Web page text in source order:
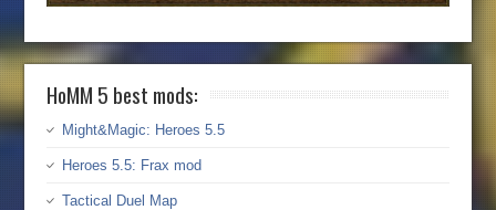
HoMM 5 best mods:
Might&Magic: Heroes 5.5
Heroes 5.5: Frax mod
Tactical Duel Map